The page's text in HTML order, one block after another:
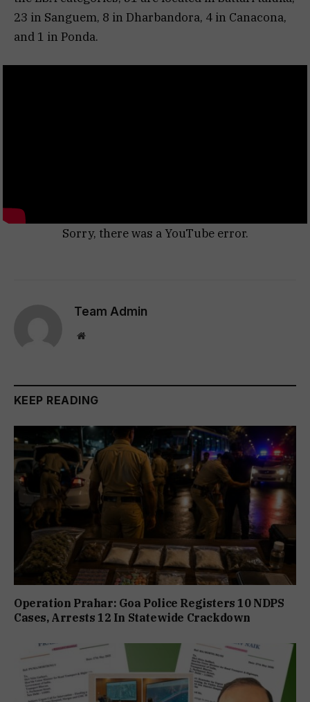
23 in Sanguem, 8 in Dharbandora, 4 in Canacona,
and 1 in Ponda.
Sorry, there was a YouTube error.
Team Admin
Website
KEEP READING
Operation Prahar: Goa Police Registers 10 NDPS
Cases, Arrests 12 In Statewide Crackdown